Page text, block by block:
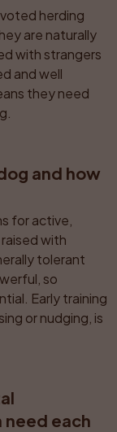
herding
are naturally
with strangers
and well
they need
and how
for active,
with
tolerant
so
Early training
or nudging, is
need each